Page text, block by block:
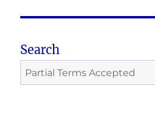
Search